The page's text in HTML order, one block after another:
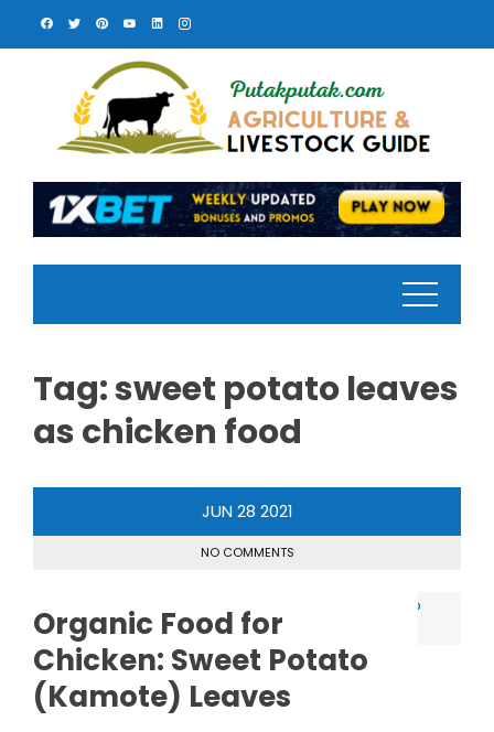
Tag:sweet potato leaves
as chicken food
JUN 28 2021
NO COMMENTS
Organic Food for
Chicken: Sweet Potato
(Kamote) Leaves